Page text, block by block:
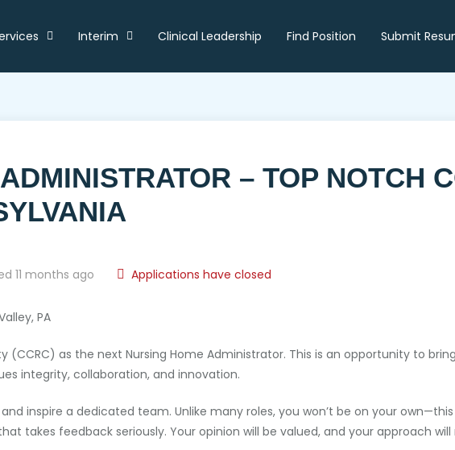
Interim Clinical Leadership Find Position Submit
– TOP NOTCH
11 months ago Applications have closed
PA
as the next Nursing Home Administrator. This is an opportunity to
integrity, collaboration, and innovation.
inspire a dedicated team. Unlike many roles, you won’t be on your
takes feedback seriously. Your opinion will be valued, and your approach